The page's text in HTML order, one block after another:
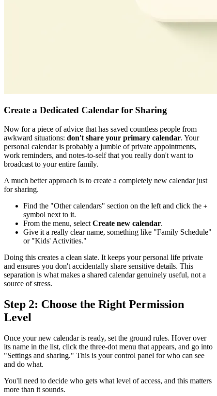
Create a Dedicated Calendar for Sharing
Now for a piece of advice that has saved countless people from
awkward situations: don't share your primary calendar. Your
personal calendar is probably a jumble of private appointments,
work reminders, and notes-to-self that you really don't want to
broadcast to your entire family.
A much better approach is to create a completely new calendar just
for sharing.
Find the "Other calendars" section on the left and click the +
symbol next to it.
From the menu, select Create new calendar.
Give it a really clear name, something like "Family Schedule"
or "Kids' Activities."
Doing this creates a clean slate. It keeps your personal life private
and ensures you don't accidentally share sensitive details. This
separation is what makes a shared calendar genuinely useful, not a
source of stress.
Step 2: Choose the Right Permission
Level
Once your new calendar is ready, set the ground rules. Hover over
its name in the list, click the three-dot menu that appears, and go into
"Settings and sharing." This is your control panel for who can see
and do what.
You'll need to decide who gets what level of access, and this matters
more than it sounds.